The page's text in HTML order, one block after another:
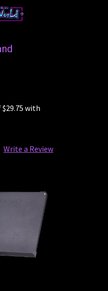
Write a Review